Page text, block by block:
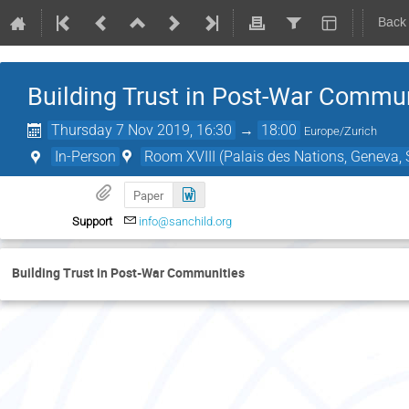
Building Trust in Post-War
Thursday 7 Nov 2019, 16:30 → 18:00 Europe/Zurich
In-Person Room XVIII (Palais des Nations, Geneva,
Paper
Support info@sanchild.org
Building Trust in Post-War Communities